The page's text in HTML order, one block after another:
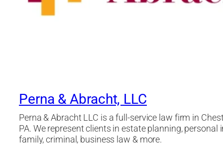
Perna & Abracht, LLC
Perna & Abracht LLC is a full-service law firm in
PA. We represent clients in estate planning, personal
family, criminal, business law & more.